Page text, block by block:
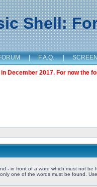
Shell:
| F.A.Q. |
December 2017. For now the
- in front of a word which must not be
one of the words must be found.